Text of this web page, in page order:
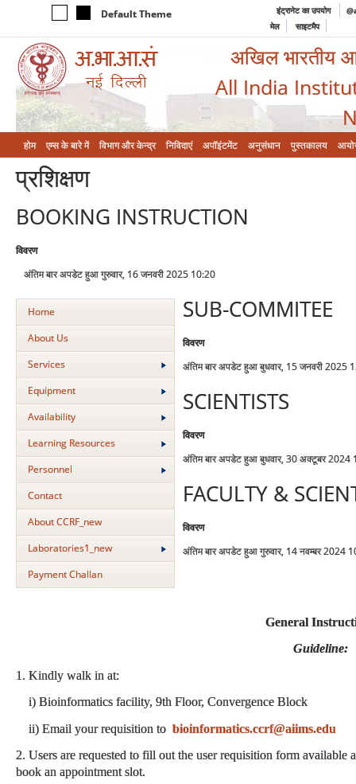
Default Theme इंट्रानेट का उपयोग
मेल
साइटमैप
अखिल भारतीय
All India
होम एम्‍स के बारे में विभाग और केन्‍द्र निविदाएं अपॉइंटमेंट अनुसंधान पुस्तकालय
प्रशिक्षण
BOOKING INSTRUCTION
विवरण
अंतिम बार अपडेट हुआ गुरुवार, 16 जनवरी 2025 10:20
Home
About Us
Services
Equipment
Availability
Learning Resources
Personnel
Contact
About CCRF_new
Laboratories1_new
Payment Challan
General
Guideline:
1. Kindly walk in at:
i) Bioinformatics facility, 9th Floor, Convergence Block
ii) Email your requisition to bioinformatics.ccrf@aiims.edu
2. Users are requested to fill out the user requisition form
book an appointment slot.
SUB-COMMITEE
विवरण
अंतिम बार अपडेट हुआ बुधवार, 15 जनवरी 2025
SCIENTISTS
विवरण
अंतिम बार अपडेट हुआ बुधवार, 30 अक्टूबर 2024
FACULTY &
विवरण
अंतिम बार अपडेट हुआ गुरुवार, 14 नवम्बर 2024